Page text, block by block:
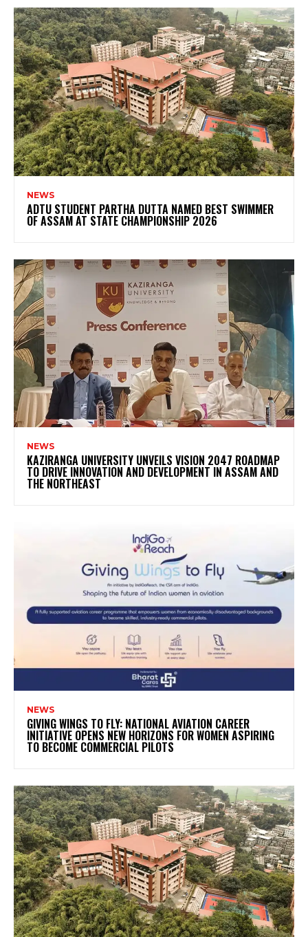
NEWS
ADTU STUDENT PARTHA DUTTA NAMED BEST SWIMMER
OF ASSAM AT STATE CHAMPIONSHIP 2026
NEWS
KAZIRANGA UNIVERSITY UNVEILS VISION 2047 ROADMAP
TO DRIVE INNOVATION AND DEVELOPMENT IN ASSAM AND
THE NORTHEAST
NEWS
GIVING WINGS TO FLY: NATIONAL AVIATION CAREER
INITIATIVE OPENS NEW HORIZONS FOR WOMEN ASPIRING
TO BECOME COMMERCIAL PILOTS